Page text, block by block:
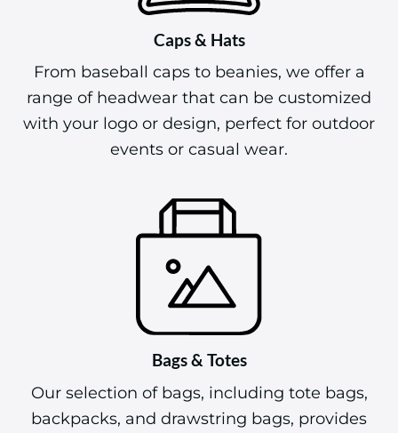
Caps & Hats
From baseball caps to beanies, we offer a
range of headwear that can be customized
with your logo or design, perfect for outdoor
events or casual wear.
Bags & Totes
Our selection of bags, including tote bags,
backpacks, and drawstring bags, provides